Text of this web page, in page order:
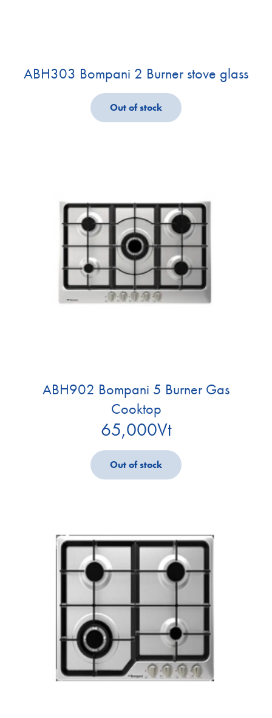
ABH303 Bompani 2 Burner stove glass
Out of stock
ABH902 Bompani 5 Burner Gas
Cooktop
65,000Vt
Out of stock